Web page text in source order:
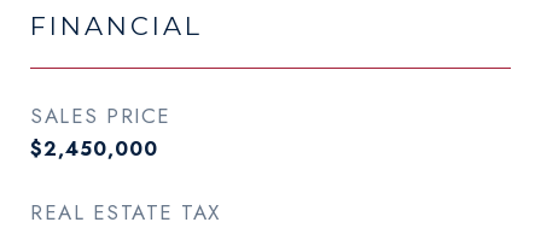
FINANCIAL
SALES PRICE
$2,450,000
REAL ESTATE TAX